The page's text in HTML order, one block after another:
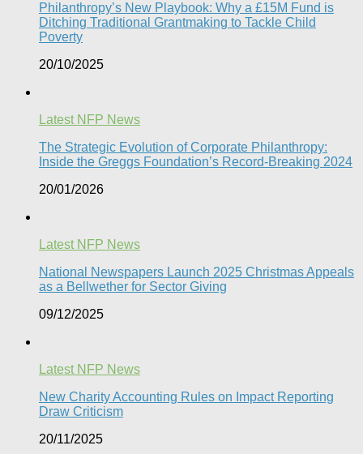
Philanthropy’s New Playbook: Why a £15M Fund is
Ditching Traditional Grantmaking to Tackle Child
Poverty
20/10/2025
Latest NFP News
The Strategic Evolution of Corporate Philanthropy:
Inside the Greggs Foundation’s Record-Breaking 2024​
20/01/2026
Latest NFP News
National Newspapers Launch 2025 Christmas Appeals
as a Bellwether for Sector Giving
09/12/2025
Latest NFP News
New Charity Accounting Rules on Impact Reporting
Draw Criticism
20/11/2025